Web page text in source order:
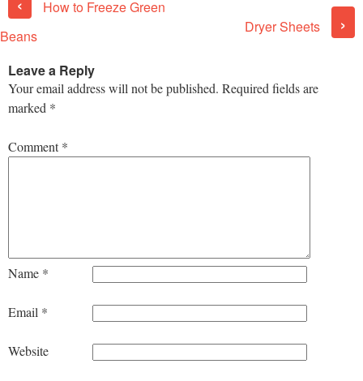
How to Freeze Green
Beans
Dryer Sheets ›
Leave a Reply
Your email address will not be published. Required fields are
marked *
Comment*
Name *
Email *
Website